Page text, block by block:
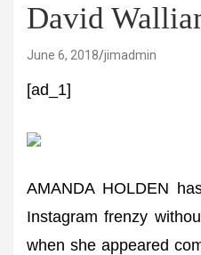
David
June 6, 2018 jimadmin
[ad_1]
AMANDA HOLDEN
Instagram frenzy
when she appeared